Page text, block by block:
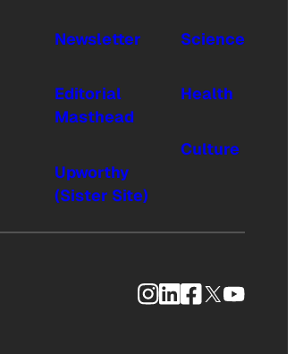
Newsletter
Editorial
Masthead
Upworthy
(Sister Site)
Science
Health
Culture
Instagram
LinkedIn
Facebook
X